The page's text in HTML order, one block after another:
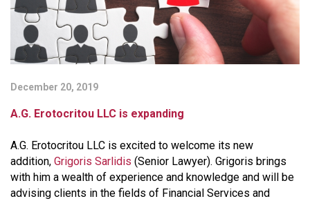
December 20, 2019
A.G. Erotocritou LLC is expanding
A.G. Erotocritou LLC is excited to welcome its new
addition, Grigoris Sarlidis (Senior Lawyer). Grigoris brings
with him a wealth of experience and knowledge and will be
advising clients in the fields of Financial Services and